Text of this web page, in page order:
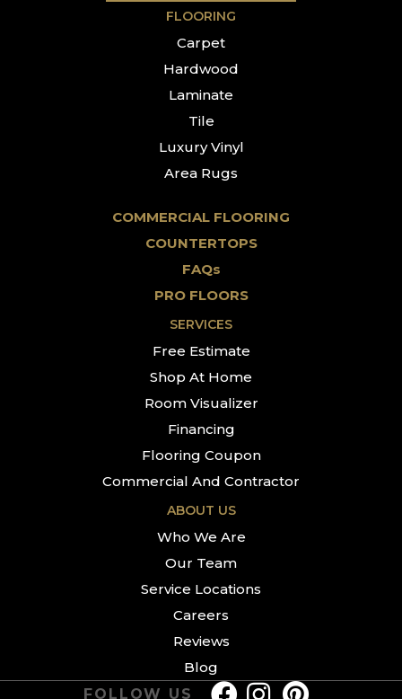
FLOORING
Carpet
Hardwood
Laminate
Tile
Luxury Vinyl
Area Rugs
COMMERCIAL FLOORING
COUNTERTOPS
FAQs
PRO FLOORS
SERVICES
Free Estimate
Shop At Home
Room Visualizer
Financing
Flooring Coupon
Commercial And Contractor
ABOUT US
Who We Are
Our Team
Service Locations
Careers
Reviews
Blog
FOLLOW US